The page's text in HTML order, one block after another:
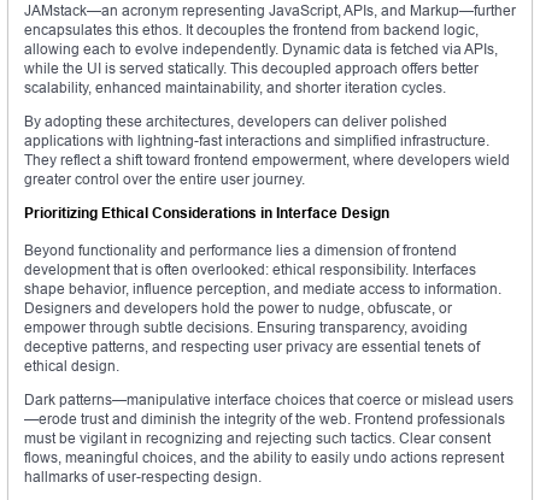
JAMstack—an acronym representing JavaScript, APIs, and Markup—further
encapsulates this ethos. It decouples the frontend from backend logic,
allowing each to evolve independently. Dynamic data is fetched via APIs,
while the UI is served statically. This decoupled approach offers better
scalability, enhanced maintainability, and shorter iteration cycles.
By adopting these architectures, developers can deliver polished
applications with lightning-fast interactions and simplified infrastructure.
They reflect a shift toward frontend empowerment, where developers wield
greater control over the entire user journey.
Prioritizing Ethical Considerations in Interface Design
Beyond functionality and performance lies a dimension of frontend
development that is often overlooked: ethical responsibility. Interfaces
shape behavior, influence perception, and mediate access to information.
Designers and developers hold the power to nudge, obfuscate, or
empower through subtle decisions. Ensuring transparency, avoiding
deceptive patterns, and respecting user privacy are essential tenets of
ethical design.
Dark patterns—manipulative interface choices that coerce or mislead users
—erode trust and diminish the integrity of the web. Frontend professionals
must be vigilant in recognizing and rejecting such tactics. Clear consent
flows, meaningful choices, and the ability to easily undo actions represent
hallmarks of user-respecting design.